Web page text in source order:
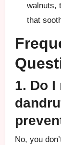
walnuts,
that
1. Do I
No, you